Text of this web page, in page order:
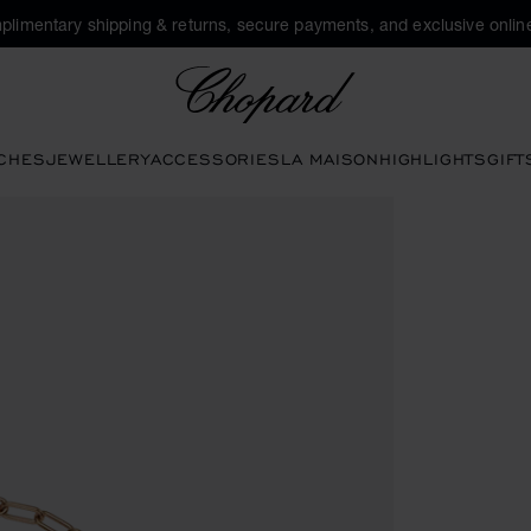
shipping & returns, secure payments, and exclusive
JEWELLERYACCESSORIESLA MAISONHIGHLIGHTS